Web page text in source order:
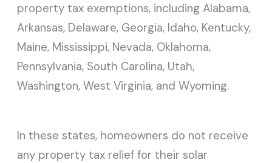
property tax exemptions, including Alabama,
Arkansas, Delaware, Georgia, Idaho, Kentucky,
Maine, Mississippi, Nevada, Oklahoma,
Pennsylvania, South Carolina, Utah,
Washington, West Virginia, and Wyoming.
In these states, homeowners do not receive
any property tax relief for their solar